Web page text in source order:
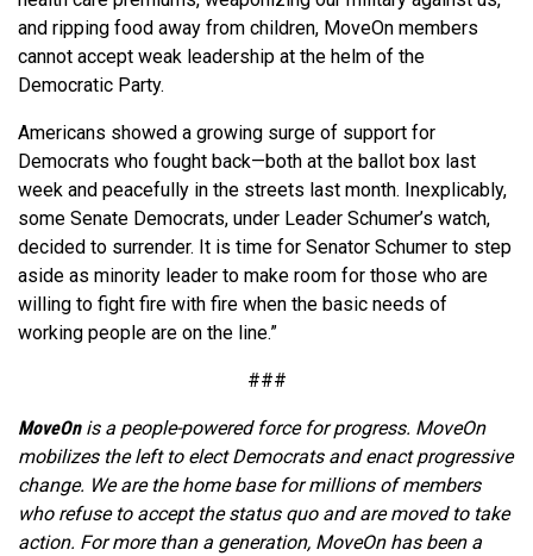
and ripping food away from children, MoveOn members
cannot accept weak leadership at the helm of the
Democratic Party.
Americans showed a growing surge of support for
Democrats who fought back—both at the ballot box last
week and peacefully in the streets last month. Inexplicably,
some Senate Democrats, under Leader Schumer’s watch,
decided to surrender. It is time for Senator Schumer to step
aside as minority leader to make room for those who are
willing to fight fire with fire when the basic needs of
working people are on the line.”
###
MoveOnis a people-powered force for progress. MoveOn
mobilizes the left to elect Democrats and enact progressive
change. We are the home base for millions of members
who refuse to accept the status quo and are moved to take
action. For more than a generation, MoveOn has been a